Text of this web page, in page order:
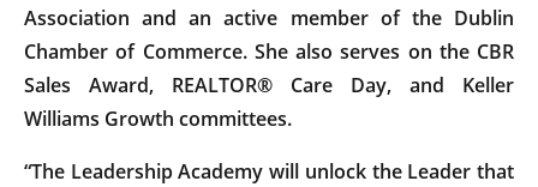
Association and an active member of the Dublin
Chamber of Commerce. She also serves on the CBR
Sales Award, REALTOR® Care Day, and Keller
Williams Growth committees.
“The Leadership Academy will unlock the Leader that